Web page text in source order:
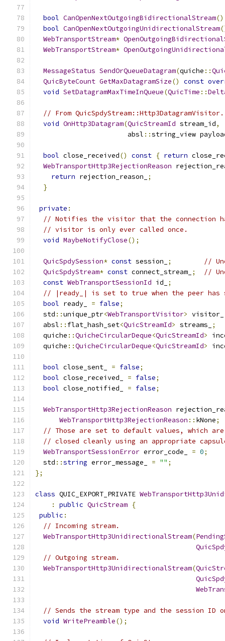
bool CanOpenNextOutgoingBidirectionalStream()
bool CanOpenNextOutgoingUnidirectionalStream
WebTransportStream*
WebTransportStream*
MessageStatus SendOrQueueDatagram(quiche ::
QuicByteCount GetMaxDatagramSize() const
void SetDatagramMaxTimeInQueue(QuicTime ::
// From QuicSpdyStream::Http3DatagramVisitor.
void OnHttp3Datagram(QuicStreamId stream_id,
                       absl
::string_view
bool close_received() const { return
WebTransportHttp3RejectionReason
return rejection_reason_
;
}
private :
// Notifies the visitor that the connection
// visitor is only ever called once.
void MaybeNotifyClose();
QuicSpdySession* const session_ ;
//
QuicSpdyStream* const connect_stream_ ;
//
const WebTransportSessionId id_
;
// |ready_| is set to true when the peer has
bool ready_ = false;
  std
::unique_ptr<WebTransportVisitor> visitor_
  absl
:: flat_hash_set<QuicStreamId> streams_
;
  quiche
::QuicheCircularDeque<QuicStreamId>
  quiche
::QuicheCircularDeque<QuicStreamId>
bool close_sent_ = false;
bool close_received_ = false;
bool close_notified_ = false;
WebTransportHttp3RejectionReason
WebTransportHttp3RejectionReason :: kNone;
// Those are set to default values, which
// closed cleanly using an appropriate
WebTransportSessionError error_code_ = 0;
  std
::string error_message_ = "" ;
};
class QUIC_EXPORT_PRIVATE
:
public QuicStream {
public :
// Incoming stream.
WebTransportHttp3UnidirectionalStream(
// Outgoing stream.
WebTransportHttp3UnidirectionalStream(
// Sends the stream type and the session ID
void WritePreamble();